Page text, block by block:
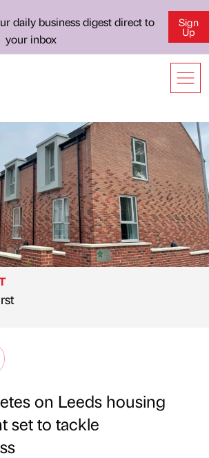
daily business digest direct to
your inbox
Sign
Up
on Leeds housing
set to tackle